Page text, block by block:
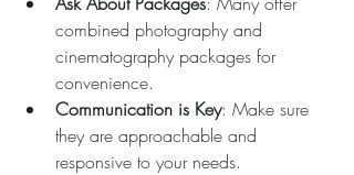
combined photography and
cinematography packages for
convenience.
Communication is Key: Make sure
they are approachable and
responsive to your needs.